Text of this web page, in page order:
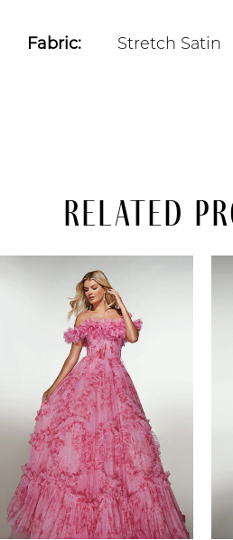
Fabric: Stretch Satin
Related
Products
Carousel
AUTOPLAY
SLIDE
SLIDE
4